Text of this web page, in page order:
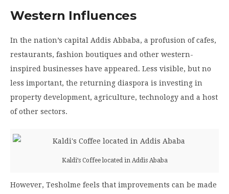
Western Influences
In the nation’s capital Addis Abbaba, a profusion of cafes,
restaurants, fashion boutiques and other western-
inspired businesses have appeared. Less visible, but no
less important, the returning diaspora is investing in
property development, agriculture, technology and a host
of other sectors.
Kaldi’s Coffee located in Addis Ababa
However, Tesholme feels that improvements can be made